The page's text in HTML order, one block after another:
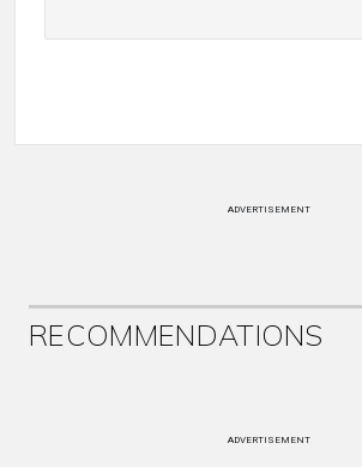
ADVERTISEMENT
RECOMMENDATIONS
ADVERTISEMENT